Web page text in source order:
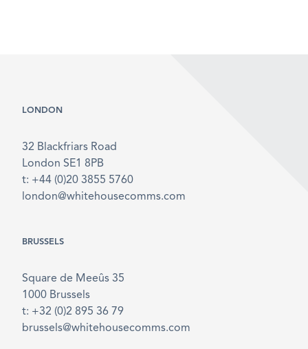
LONDON
32 Blackfriars Road
London SE1 8PB
t: +44 (0)20 3855 5760
london@whitehousecomms.com
BRUSSELS
Square de Meeûs 35
1000 Brussels
t: +32 (0)2 895 36 79
brussels@whitehousecomms.com